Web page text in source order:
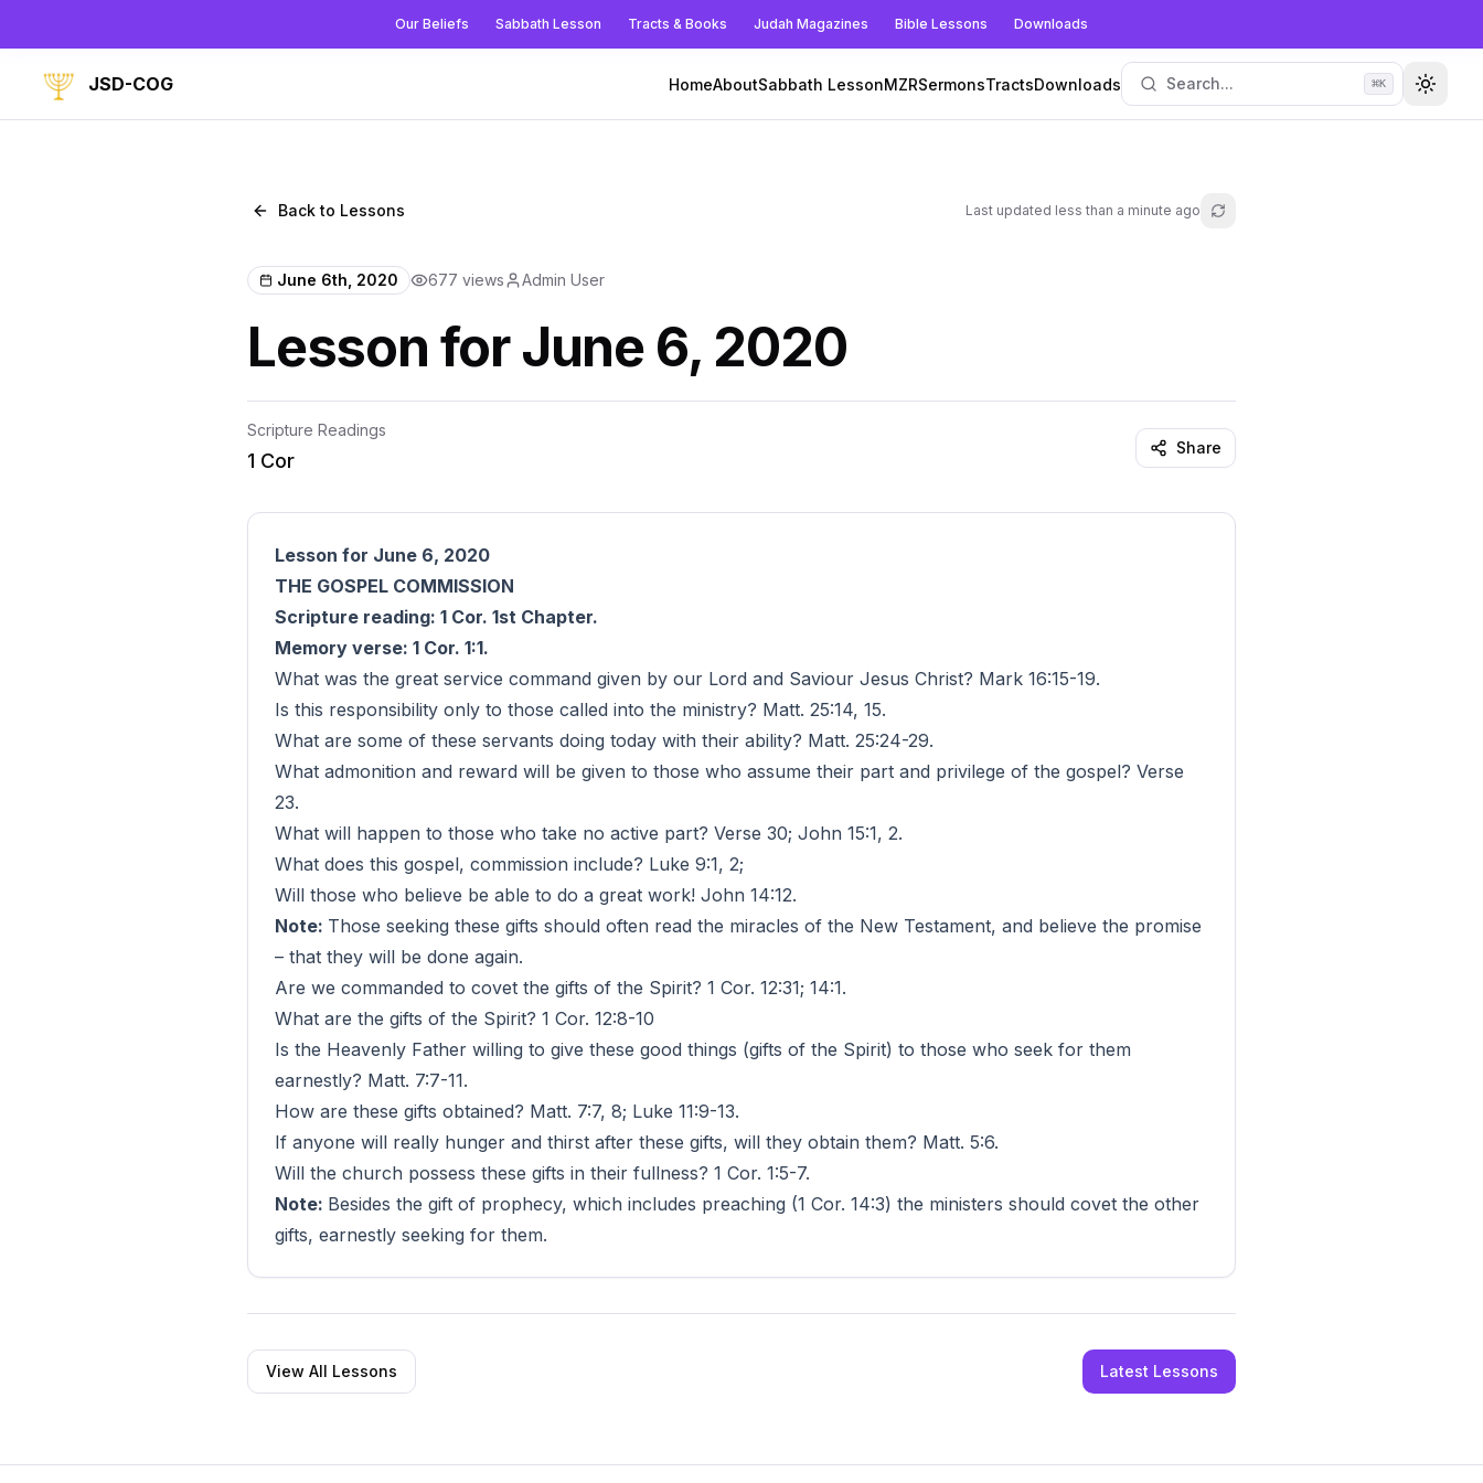
Our Beliefs Sabbath Lesson Tracts & Books Judah Magazines Bible Lessons Downloads
JSD-COG HomeAboutSabbath LessonMZRSermonsTractsDownloads Search... ⌘K Toggle
Back to Lessons Last updated less than a minute ago Refresh lesson
June 6th, 2020 677 views Admin User
Lesson for June 6, 2020
Scripture Readings
1 Cor
Share
Lesson for June 6, 2020
THE GOSPEL COMMISSION
Scripture reading: 1 Cor. 1st Chapter.
Memory verse: 1 Cor. 1:1.
What was the great service command given by our Lord and Saviour Jesus Christ? Mark 16:15-19.
Is this responsibility only to those called into the ministry? Matt. 25:14, 15.
What are some of these servants doing today with their ability? Matt. 25:24-29.
What admonition and reward will be given to those who assume their part and privilege of the gospel? Verse
23.
What will happen to those who take no active part? Verse 30; John 15:1, 2.
What does this gospel, commission include? Luke 9:1, 2;
Will those who believe be able to do a great work! John 14:12.
Note: Those seeking these gifts should often read the miracles of the New Testament, and believe the promise
– that they will be done again.
Are we commanded to covet the gifts of the Spirit? 1 Cor. 12:31; 14:1.
What are the gifts of the Spirit? 1 Cor. 12:8-10
Is the Heavenly Father willing to give these good things (gifts of the Spirit) to those who seek for them
earnestly? Matt. 7:7-11.
How are these gifts obtained? Matt. 7:7, 8; Luke 11:9-13.
If anyone will really hunger and thirst after these gifts, will they obtain them? Matt. 5:6.
Will the church possess these gifts in their fullness? 1 Cor. 1:5-7.
Note: Besides the gift of prophecy, which includes preaching (1 Cor. 14:3) the ministers should covet the other
gifts, earnestly seeking for them.
View All Lessons Latest Lessons